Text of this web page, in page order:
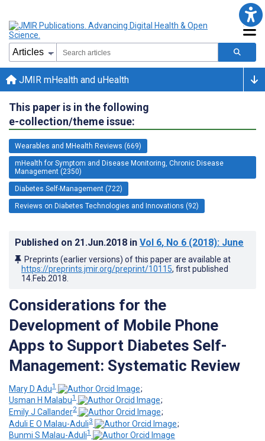
JMIR mHealth and uHealth
This paper is in the following
e-collection/theme issue:
Wearables and MHealth Reviews (669)
mHealth for Symptom and Disease Monitoring, Chronic Disease
Management (2350)
Diabetes Self-Management (722)
Reviews on Diabetes Technologies and Innovations (92)
Published on 21.Jun.2018 in Vol 6, No 6 (2018): June
Preprints (earlier versions) of this paper are available at
https://preprints.jmir.org/preprint/10115, first published
14.Feb.2018
Considerations for the
Development of Mobile Phone
Apps to Support Diabetes Self-
Management: Systematic Review
Mary D Adu1
;
Usman H Malabu1
;
Emily J Callander2
;
Aduli E O Malau-Aduli3
;
Bunmi S Malau-Aduli1